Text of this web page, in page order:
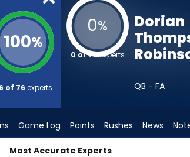
100%
of 76 experts
0%
0 of 76experts
Dorian
QB - FA
Game Log Points Rushes News
Most Accurate Experts